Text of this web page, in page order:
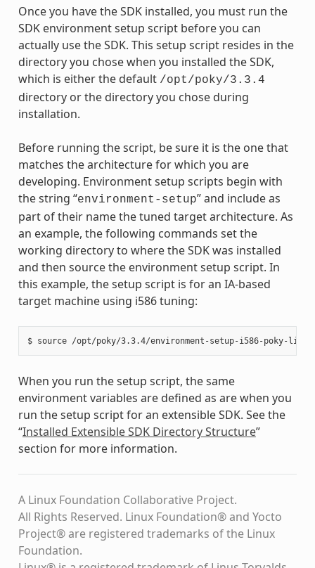
Once you have the SDK installed, you must run the
SDK environment setup script before you can
actually use the SDK. This setup script resides in the
directory you chose when you installed the SDK,
which is either the default /opt/poky/3.3.4
directory or the directory you chose during
installation.
Before running the script, be sure it is the one that
matches the architecture for which you are
developing. Environment setup scripts begin with
the string “environment-setup” and include as
part of their name the tuned target architecture. As
an example, the following commands set the
working directory to where the SDK was installed
and then source the environment setup script. In
this example, the setup script is for an IA-based
target machine using i586 tuning:
When you run the setup script, the same
environment variables are defined as are when you
run the setup script for an extensible SDK. See the
“Installed Extensible SDK Directory Structure”
section for more information.
A Linux Foundation Collaborative Project.
All Rights Reserved. Linux Foundation® and Yocto
Project® are registered trademarks of the Linux
Foundation.